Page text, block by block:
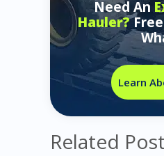
Need An
Hauler?
Learn
Related